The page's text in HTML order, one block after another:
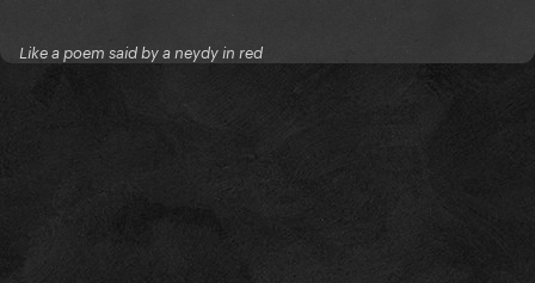
Like a poem said by a neydy in red